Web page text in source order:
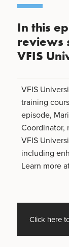
In this
reviews
VFIS
VFIS
training
episode,
Coordinator,
VFIS
including
Learn more
Click here